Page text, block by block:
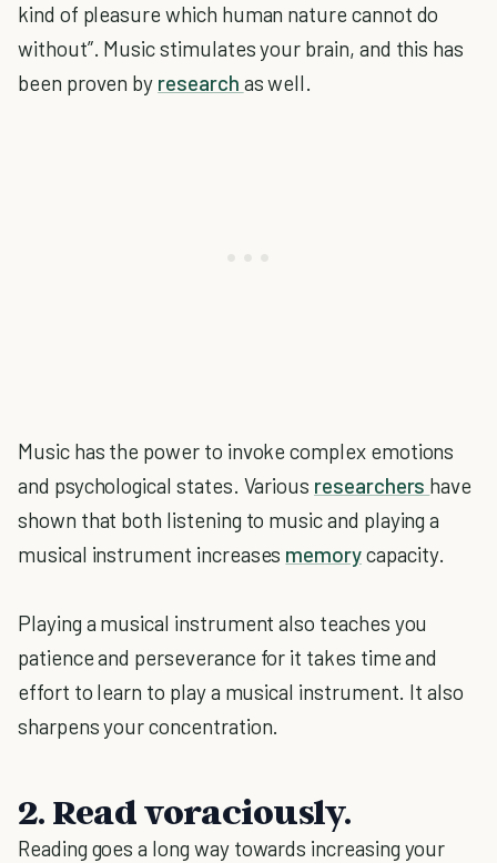
kind of pleasure which human nature cannot do
without”. Music stimulates your brain, and this has
been proven by research as well.
Music has the power to invoke complex emotions
and psychological states. Various researchers have
shown that both listening to music and playing a
musical instrument increases memorycapacity.
Playing a musical instrument also teaches you
patience and perseverance for it takes time and
effort to learn to play a musical instrument. It also
sharpens your concentration.
2. Read voraciously.
Reading goes a long way towards increasing your